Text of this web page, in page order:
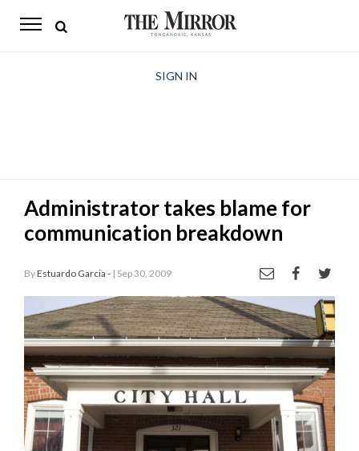
The
Opinion
Living
SIGN IN
Administrator takes blame for
communication breakdown
ByEstuardo Garcia - | Sep 30, 2009